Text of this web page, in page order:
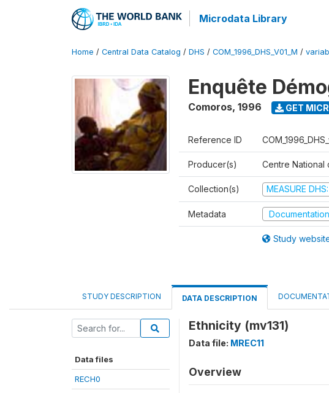
Microdata Library
Home / Central Data Catalog / DHS / COM_1996_DHS_V01_M /
Enquête
Comoros, 1996 GET
Reference ID
Producer(s) Centre National
Collection(s) MEASURE
Metadata
Study
STUDY DESCRIPTION DATA DESCRIPTION
Data files
RECH0
Ethnicity (mv131)
Data file: MREC11
Overview